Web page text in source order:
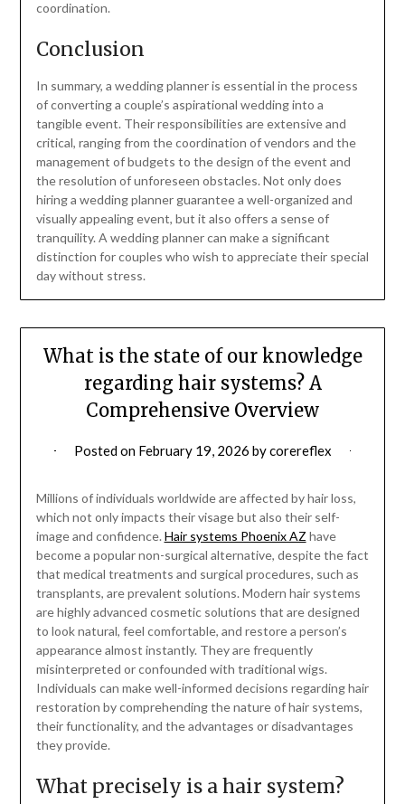
coordination.
Conclusion
In summary, a wedding planner is essential in the process
of converting a couple’s aspirational wedding into a
tangible event. Their responsibilities are extensive and
critical, ranging from the coordination of vendors and the
management of budgets to the design of the event and
the resolution of unforeseen obstacles. Not only does
hiring a wedding planner guarantee a well-organized and
visually appealing event, but it also offers a sense of
tranquility. A wedding planner can make a significant
distinction for couples who wish to appreciate their special
day without stress.
What is the state of our knowledge
regarding hair systems? A
Comprehensive Overview
Posted on February 19, 2026 bycorereflex
Millions of individuals worldwide are affected by hair loss,
which not only impacts their visage but also their self-
image and confidence. Hair systems Phoenix AZ have
become a popular non-surgical alternative, despite the fact
that medical treatments and surgical procedures, such as
transplants, are prevalent solutions. Modern hair systems
are highly advanced cosmetic solutions that are designed
to look natural, feel comfortable, and restore a person’s
appearance almost instantly. They are frequently
misinterpreted or confounded with traditional wigs.
Individuals can make well-informed decisions regarding hair
restoration by comprehending the nature of hair systems,
their functionality, and the advantages or disadvantages
they provide.
What precisely is a hair system?